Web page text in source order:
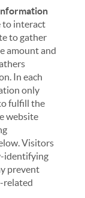
to interact
to gather
amount and
In each
only
fulfill the
website
Visitors
identifying
prevent
related